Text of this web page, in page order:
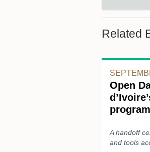
Related
Open
A handoff
and tools